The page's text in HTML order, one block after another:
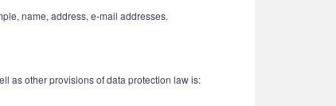
name, address, e-mail addresses.
as other provisions of data protection law is: